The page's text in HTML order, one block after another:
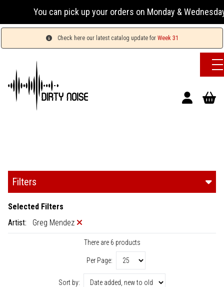
can pick up your orders on Monday & Wednesday 13:00-
Check here our latest catalog update for Week 31
Filters
Selected Filters
Artist:
Greg Mendez
There are 6 products
Per Page:
Sort by: